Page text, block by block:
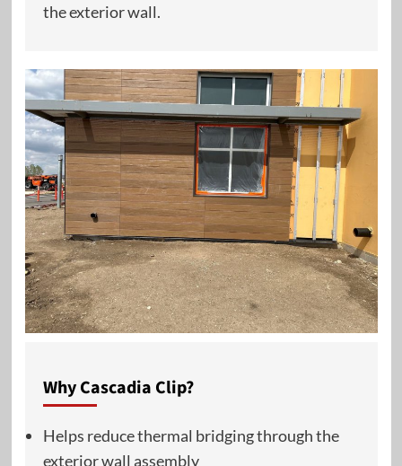
the exterior wall.
Why Cascadia Clip?
Helps reduce thermal bridging through the
exterior wall assembly